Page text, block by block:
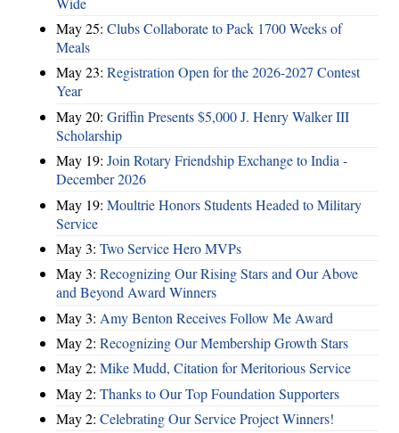
May 25: Clubs Collaborate to Pack 1700 Weeks of
Meals
May 23: Registration Open for the 2026-2027 Contest
Year
May 20: Griffin Presents $5,000 J. Henry Walker III
Scholarship
May 19: Join Rotary Friendship Exchange to India -
December 2026
May 19: Moultrie Honors Students Headed to Military
Service
May 3: Two Service Hero MVPs
May 3: Recognizing Our Rising Stars and Our Above
and Beyond Award Winners
May 3: Amy Benton Receives Follow Me Award
May 2: Recognizing Our Membership Growth Stars
May 2: Mike Mudd, Citation for Meritorious Service
May 2: Thanks to Our Top Foundation Supporters
May 2: Celebrating Our Service Project Winners!